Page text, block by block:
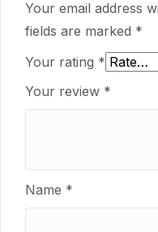
Your email address
fields are marked *
Your rating *
Your review *
Name *